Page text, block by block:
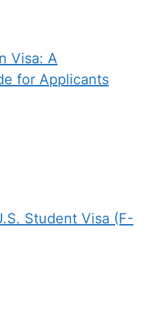
Visa: A
for Applicants
Student Visa (F-